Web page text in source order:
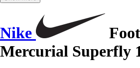
Nike
Mercurial Superfly